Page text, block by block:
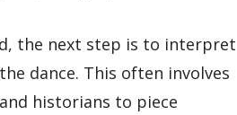
the next step is to interpret
dance. This often involves
historians to piece